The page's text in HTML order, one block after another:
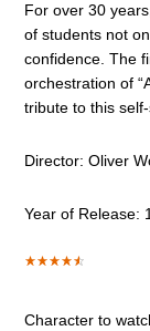
For over 30
of students not
confidence. The
orchestration of
tribute to this
Director: Oliver
Year of Release:
Character to